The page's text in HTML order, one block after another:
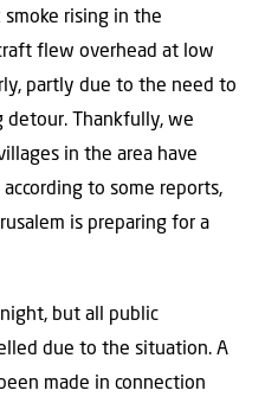
rising in the
flew overhead at low
partly due to the need to
detour. Thankfully, we
in the area have
to some reports,
is preparing for a
but all public
due to the situation. A
made in connection